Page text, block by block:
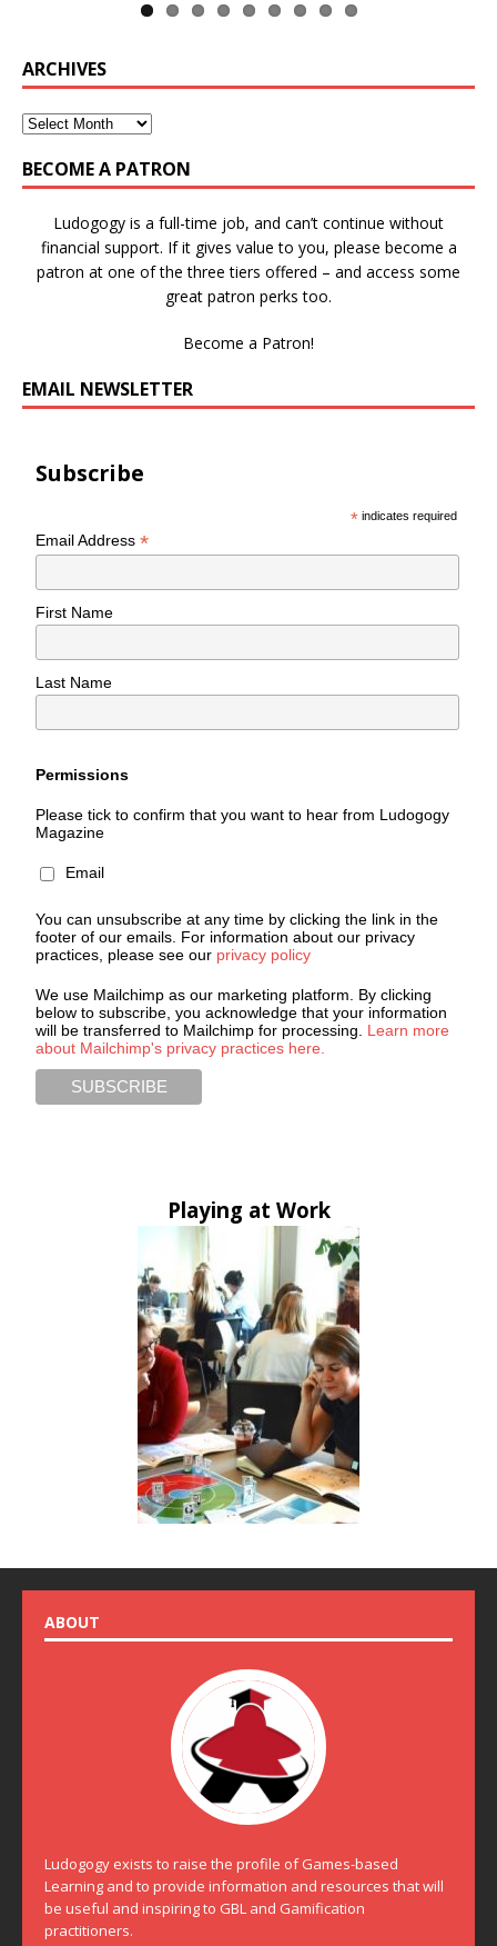
ARCHIVES
BECOME A PATRON
Ludogogy is a full-time job, and can’t continue without
financial support. If it gives value to you, please become a
patron at one of the three tiers offered – and access some
great patron perks too.
Become a Patron!
EMAIL NEWSLETTER
Subscribe
* indicates required
Email Address*
First Name
Last Name
Permissions
Please tick to confirm that you want to hear from Ludogogy
Magazine
Email
You can unsubscribe at any time by clicking the link in the
footer of our emails. For information about our privacy
practices, please see our privacy policy
We use Mailchimp as our marketing platform. By clicking
below to subscribe, you acknowledge that your information
will be transferred to Mailchimp for processing. Learn more
about Mailchimp's privacy practices here.
Playing at Work
ABOUT
Ludogogy exists to raise the profile of Games-based
Learning and to provide information and resources that will
be useful and inspiring to GBL and Gamification
practitioners.